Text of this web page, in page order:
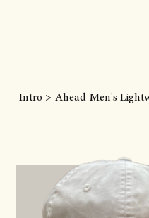
Intro > Ahead Men's